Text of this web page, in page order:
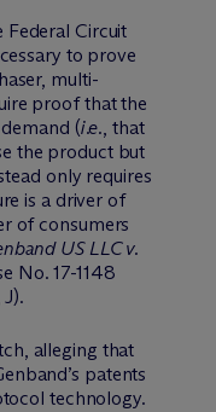
Circuit
to prove
multi-
proof that the
(i.e., that
the product but
only requires
is a driver of
of consumers
US LLC v.
No. 17-1148
alleging that
patents
technology.